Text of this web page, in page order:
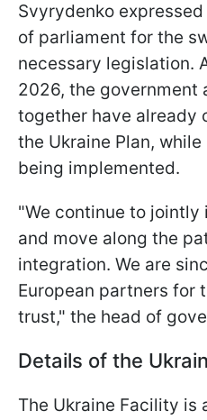
Svyrydenko
of parliament for the
necessary legislation.
2026, the government
together have already
the Ukraine Plan,
being implemented.
"We continue to
and move along the
integration. We are
European partners for
trust," the head of
Details of the
The Ukraine Facility is